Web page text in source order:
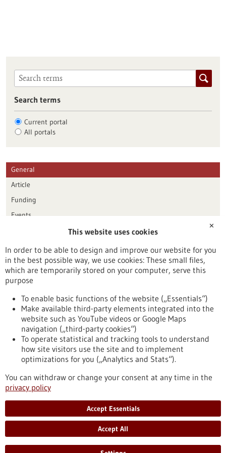
Search terms
Current portal
All portals
General
Article
Funding
Events
Publication date
Reset
To top
stay informed
Newsletter abonnieren
✕
This website uses cookies
In order to be able to design and improve our website for you
in the best possible way, we use cookies: These small files,
which are temporarily stored on your computer, serve this
purpose
To enable basic functions of the website („Essentials“)
Make available third-party elements integrated into the
website such as YouTube videos or Google Maps
navigation („third-party cookies“)
To operate statistical and tracking tools to understand
how site visitors use the site and to implement
optimizations for you („Analytics and Stats“).
You can withdraw or change your consent at any time in the
privacy policy
Accept Essentials
Accept All